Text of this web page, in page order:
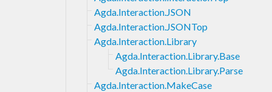
Agda.Interaction.JSON
Agda.Interaction.JSONTop
Agda.Interaction.Library
Agda.Interaction.Library.Base
Agda.Interaction.Library.Parse
Agda.Interaction.MakeCase